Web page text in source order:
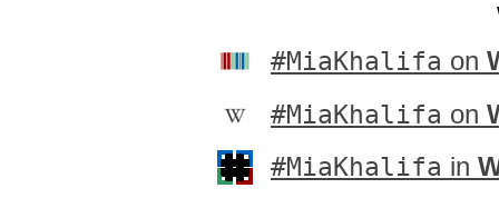
#MiaKhalifa on
#MiaKhalifa on
#MiaKhalifa in